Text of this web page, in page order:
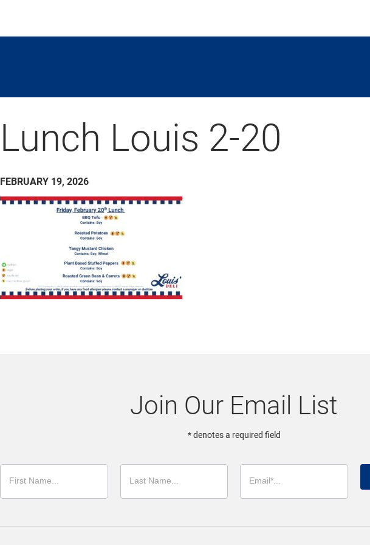
Lunch Louis 2-20
FEBRUARY 19, 2026
Join Our Email List
* denotes a required field